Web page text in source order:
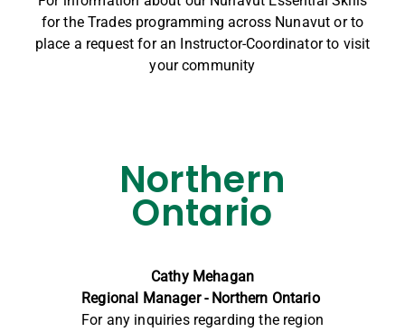
for the Trades programming across Nunavut or to
place a request for an Instructor-Coordinator to visit
your community
Northern
Ontario
Cathy Mehagan
Regional Manager - Northern Ontario
For any inquiries regarding the region